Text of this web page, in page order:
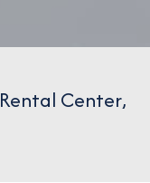
Rental Center,